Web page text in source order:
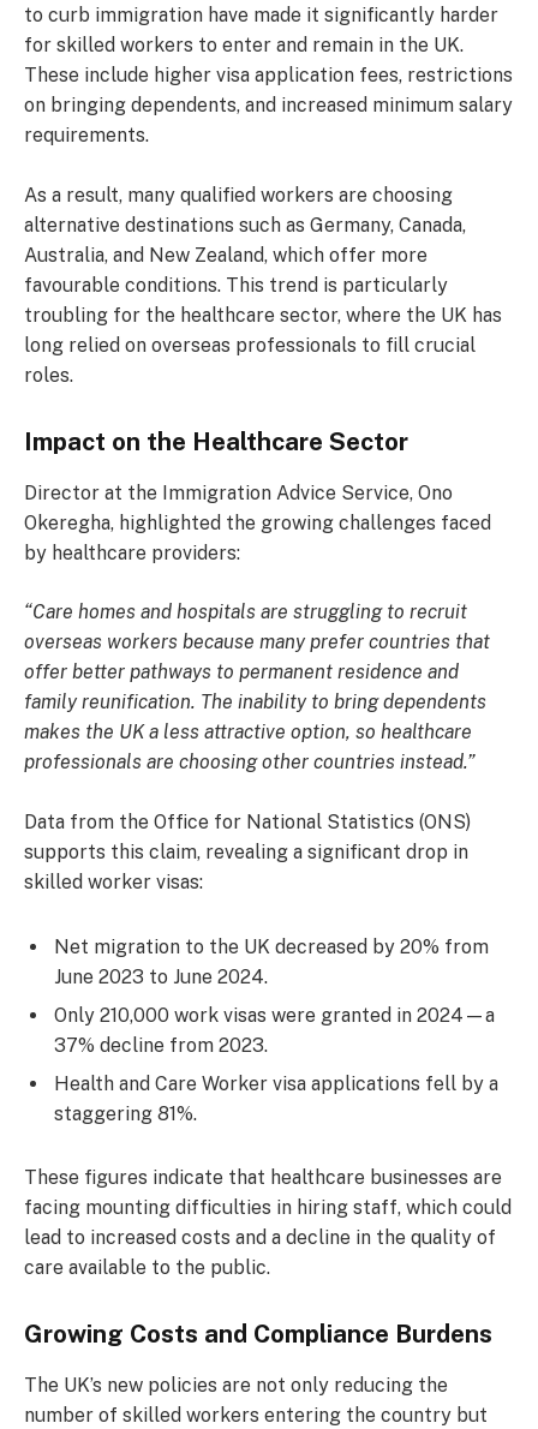
to curb immigration have made it significantly harder
for skilled workers to enter and remain in the UK.
These include higher visa application fees, restrictions
on bringing dependents, and increased minimum salary
requirements.
As a result, many qualified workers are choosing
alternative destinations such as Germany, Canada,
Australia, and New Zealand, which offer more
favourable conditions. This trend is particularly
troubling for the healthcare sector, where the UK has
long relied on overseas professionals to fill crucial
roles.
Impact on the Healthcare Sector
Director at the Immigration Advice Service, Ono
Okeregha, highlighted the growing challenges faced
by healthcare providers:
“Care homes and hospitals are struggling to recruit
overseas workers because many prefer countries that
offer better pathways to permanent residence and
family reunification. The inability to bring dependents
makes the UK a less attractive option, so healthcare
professionals are choosing other countries instead.”
Data from the Office for National Statistics (ONS)
supports this claim, revealing a significant drop in
skilled worker visas:
Net migration to the UK decreased by 20% from
June 2023 to June 2024.
Only 210,000 work visas were granted in 2024—a
37% decline from 2023.
Health and Care Worker visa applications fell by a
staggering 81%.
These figures indicate that healthcare businesses are
facing mounting difficulties in hiring staff, which could
lead to increased costs and a decline in the quality of
care available to the public.
Growing Costs and Compliance Burdens
The UK’s new policies are not only reducing the
number of skilled workers entering the country but